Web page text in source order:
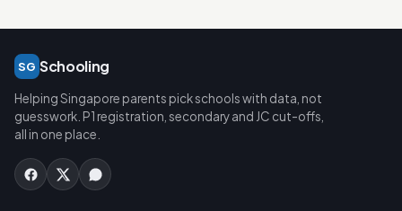
SG Schooling
Helping Singapore parents pick schools with data, not
guesswork. P1 registration, secondary and JC cut-offs,
all in one place.